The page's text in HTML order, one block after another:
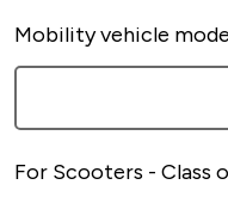
Mobility vehicle
For Scooters - Class